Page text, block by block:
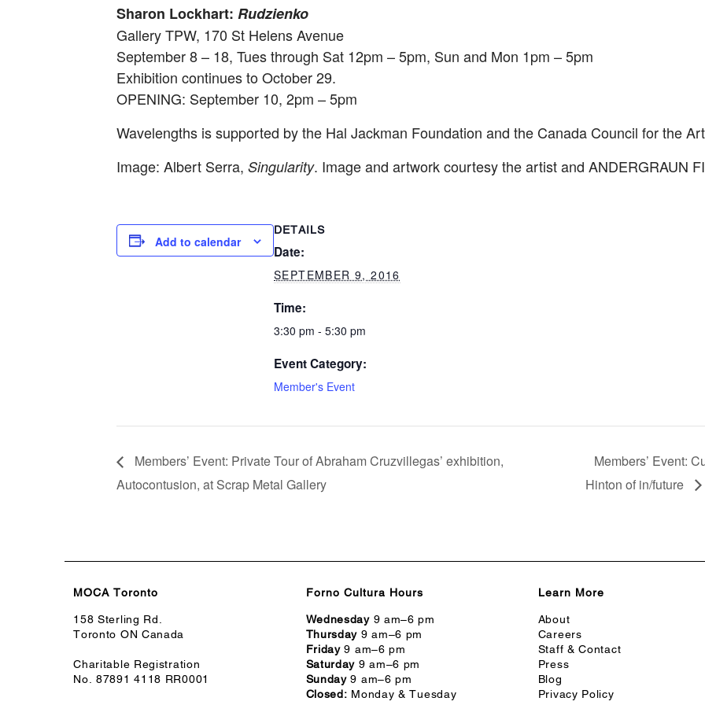
Sharon Lockhart: Rudzienko
Gallery TPW, 170 St Helens Avenue
September 8 – 18, Tues through Sat 12pm – 5pm, Sun and Mon 1pm – 5pm
Exhibition continues toOctober 29.
OPENING: September 10, 2pm – 5pm
Wavelengths is supported by the Hal Jackman Foundation and the Canada Council for the
Image: Albert Serra, Singularity. Image and artwork courtesy the artist and ANDERGRAUN
Add to calendar
DETAILS
Date:
SEPTEMBER 9, 2016
Time:
3:30 pm - 5:30 pm
Event Category:
Member's Event
Members’ Event: Private Tour of Abraham Cruzvillegas’ exhibition,
Autocontusion, at Scrap Metal Gallery
Members’ Event:
Hinton of in/future
MOCA Toronto
158 Sterling Rd.
Toronto ON Canada
Charitable Registration
No. 87891 4118 RR0001
Forno Cultura Hours
Wednesday9 am–6 pm
Thursday 9 am–6 pm
Friday9 am–6 pm
Saturday 9 am–6 pm
Sunday9 am–6 pm
Closed: Monday & Tuesday
Learn More
About
Careers
Staff & Contact
Press
Blog
Privacy Policy